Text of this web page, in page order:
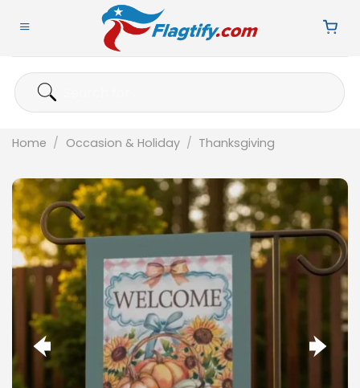
Search
for:
Home / Occasion & Holiday / Thanksgiving